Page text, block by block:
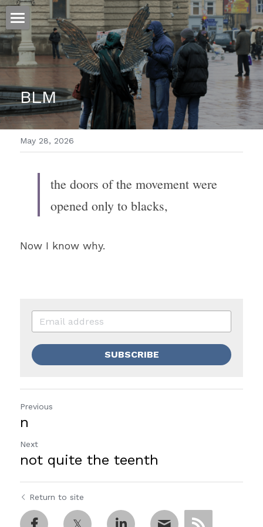
ホーム
仕事
運
文書館
写真
POWERED BY
BLM
May 28, 2026
the doors of the movement were
opened only to blacks,
Now I know why.
SUBSCRIBE
Previous
n
Next
not quite the teenth
Return to site